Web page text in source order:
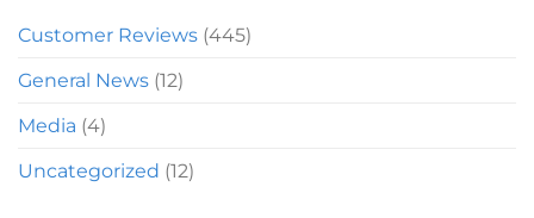
Customer Reviews (445)
General News (12)
Media (4)
Uncategorized (12)